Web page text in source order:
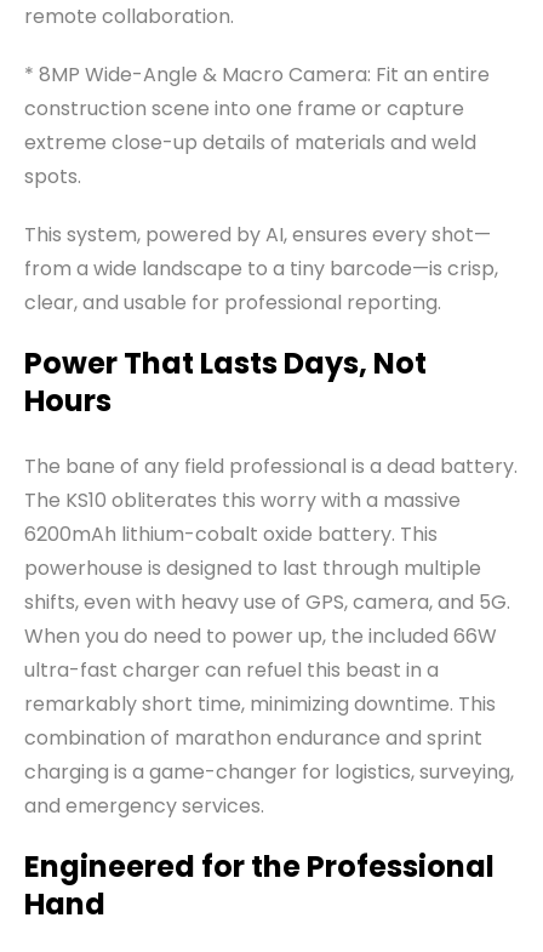
remote collaboration.
* 8MP Wide-Angle & Macro Camera: Fit an entire
construction scene into one frame or capture
extreme close-up details of materials and weld
spots.
This system, powered by AI, ensures every shot—
from a wide landscape to a tiny barcode—is crisp,
clear, and usable for professional reporting.
Power That Lasts Days, Not
Hours
The bane of any field professional is a dead battery.
The KS10 obliterates this worry with a massive
6200mAh lithium-cobalt oxide battery. This
powerhouse is designed to last through multiple
shifts, even with heavy use of GPS, camera, and 5G.
When you do need to power up, the included 66W
ultra-fast charger can refuel this beast in a
remarkably short time, minimizing downtime. This
combination of marathon endurance and sprint
charging is a game-changer for logistics, surveying,
and emergency services.
Engineered for the Professional
Hand